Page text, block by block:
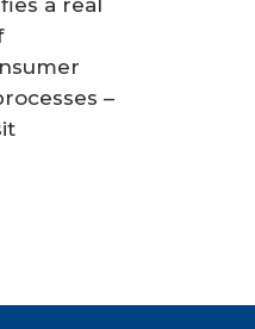
a real
–